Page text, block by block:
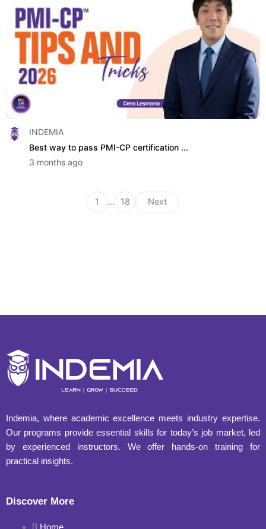
INDEMIA
Best way to pass PMI-CP certification ...
3 months ago
1 ... 18 Next
Indemia, where academic excellence meets industry expertise.
Our programs provide essential skills for today’s job market, led
by experienced instructors. We offer hands-on training for
practical insights.
Discover More